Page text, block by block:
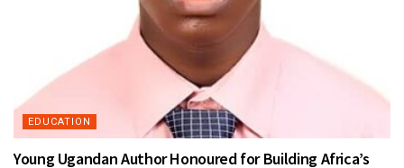
EDUCATION
Young Ugandan Author Honoured for Building Africa’s